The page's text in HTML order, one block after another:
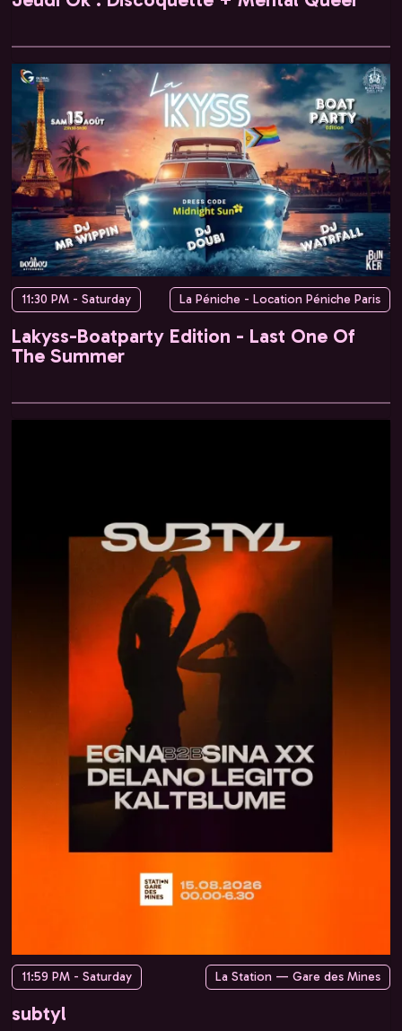
11:30 PM - Saturday La Péniche - Location Péniche Paris
Lakyss-Boatparty Edition - Last One Of
The Summer
11:59 PM - Saturday La Station — Gare des Mines
subtyl